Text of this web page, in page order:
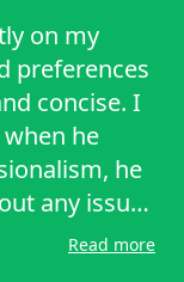
on my
preferences
concise. I
he
he
any issue.
Read more